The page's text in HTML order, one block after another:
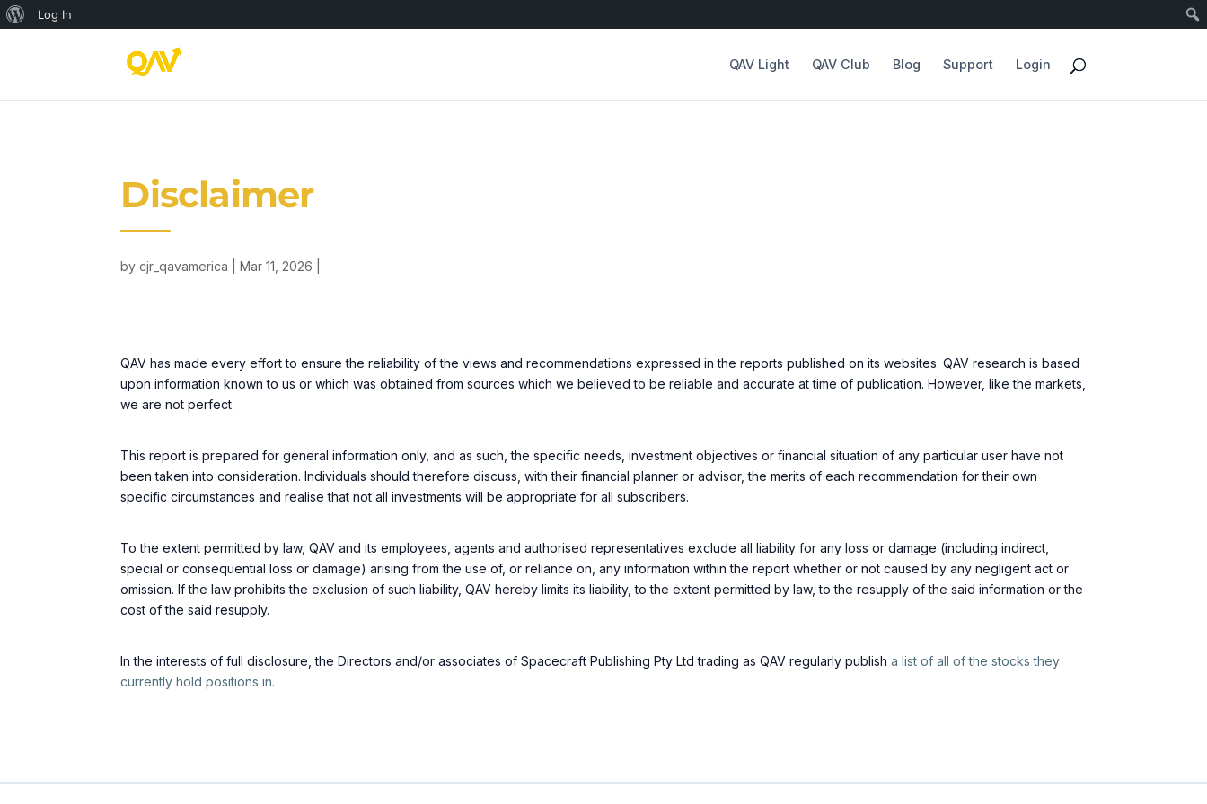
QAV Light QAV Club Blog Support Login
Disclaimer
bycjr_qavamerica Mar 11, 2026
QAV has made every effort to ensure the reliability of the views and recommendations expressed in the reports published on its websites. QAV research is based
upon information known to us or which was obtained from sources which we believed to be reliable and accurate at time of publication. However, like the markets,
we are not perfect.
This report is prepared for general information only, and as such, the specific needs, investment objectives or financial situation of any particular user have not
been taken into consideration. Individuals should therefore discuss, with their financial planner or advisor, the merits of each recommendation for their own
specific circumstances and realise that not all investments will be appropriate for all subscribers.
To the extent permitted by law, QAV and its employees, agents and authorised representatives exclude all liability for any loss or damage (including indirect,
special or consequential loss or damage) arising from the use of, or reliance on, any information within the report whether or not caused by any negligent act or
omission. If the law prohibits the exclusion of such liability, QAV hereby limits its liability, to the extent permitted by law, to the resupply of the said information or the
cost of the said resupply.
In the interests of full disclosure, the Directors and/or associates of Spacecraft Publishing Pty Ltd trading as QAV regularly publisha list of all of the stocks they
currently hold positions in.
About
Log In